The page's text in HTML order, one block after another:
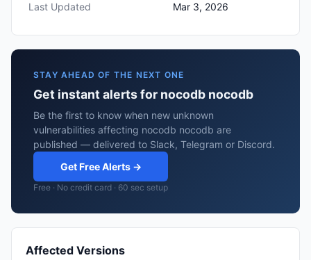
Last Updated
Mar 3, 2026
STAY AHEAD OF THE NEXT ONE
Get instant alerts for nocodb nocodb
Be the first to know when new unknown
vulnerabilities affecting nocodb nocodb are
published — delivered to Slack, Telegram or Discord.
Get Free Alerts →
Free · No credit card · 60 sec setup
Affected Versions